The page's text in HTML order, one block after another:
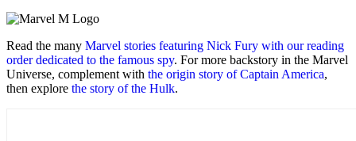
Read the many Marvel stories featuring Nick Fury with our reading
order dedicated to the famous spy. For more backstory in the Marvel
Universe, complement with the origin story of Captain America,
then explore the story of the Hulk.